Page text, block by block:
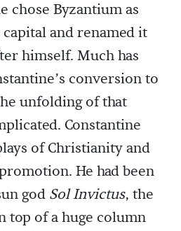
chose Byzantium as
and renamed it
himself. Much has
conversion to
unfolding of that
Constantine
of Christianity and
He had been
god Sol Invictus, the
top of a huge column